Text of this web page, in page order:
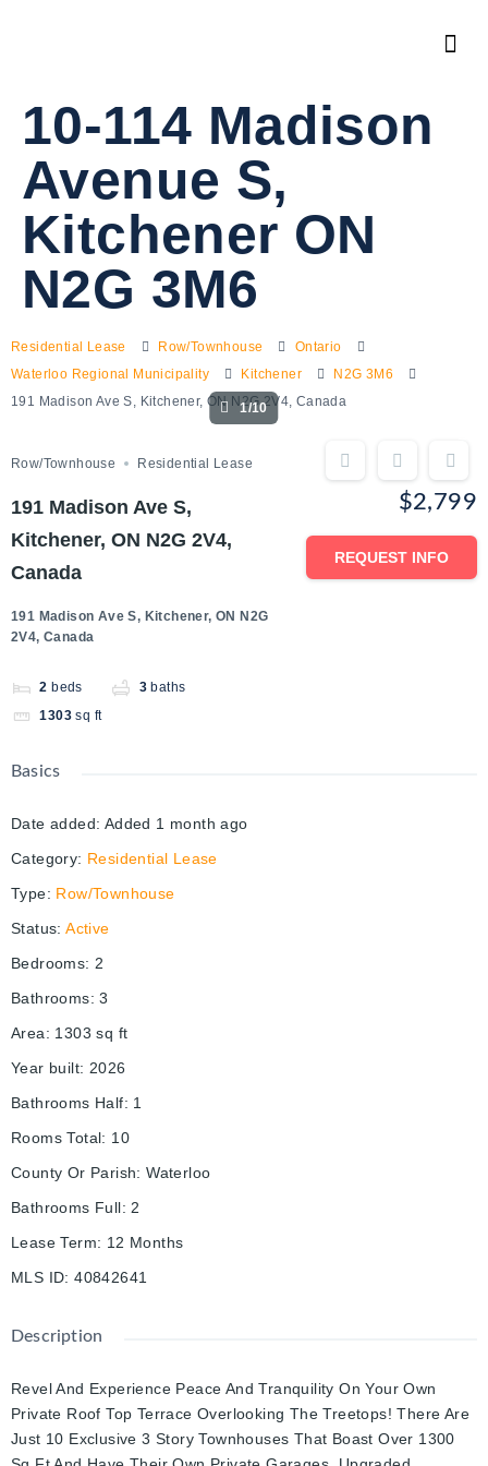
10-114 Madison
Avenue S,
Kitchener ON
N2G 3M6
Residential Lease Row/Townhouse
Ontario
Waterloo Regional Municipality
Kitchener
N2G 3M6
191 Madison Ave S, Kitchener, ON N2G 2V4, Canada
1/10
Row/Townhouse Residential Lease
191 Madison Ave S,
Kitchener, ON N2G 2V4,
Canada
191 Madison Ave S, Kitchener, ON N2G
2V4, Canada
2 beds 3 baths
1303 sq ft
$2,799
REQUEST INFO
Basics
Date added: Added 1 month ago
Category: Residential Lease
Type: Row/Townhouse
Status: Active
Bedrooms: 2
Bathrooms: 3
Area: 1303 sq ft
Year built: 2026
Bathrooms Half: 1
Rooms Total: 10
County Or Parish: Waterloo
Bathrooms Full: 2
Lease Term: 12 Months
MLS ID: 40842641
Description
Revel And Experience Peace And Tranquility On Your Own
Private Roof Top Terrace Overlooking The Treetops! There Are
Just 10 Exclusive 3 Story Townhouses That Boast Over 1300